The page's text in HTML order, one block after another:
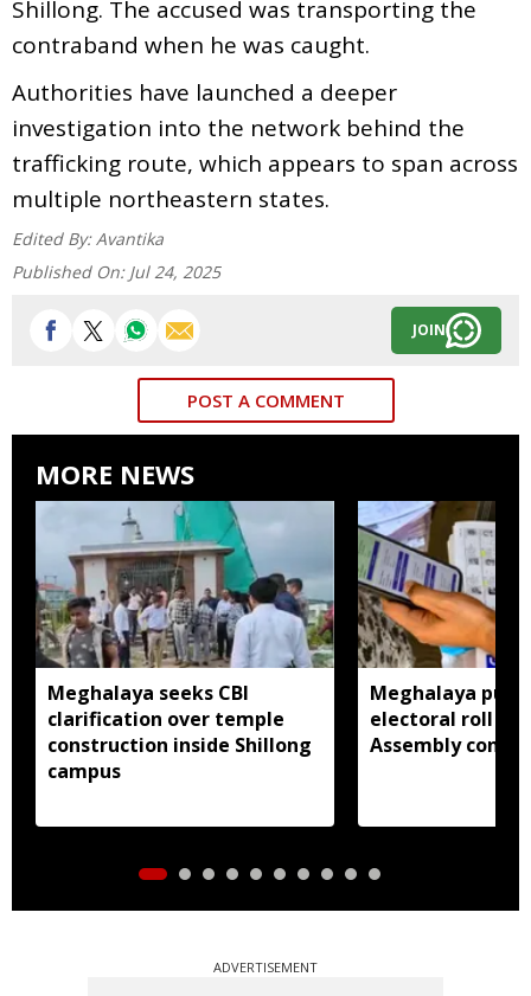
Shillong. The accused was transporting the
contraband when he was caught.
Authorities have launched a deeper
investigation into the network behind the
trafficking route, which appears to span across
multiple northeastern states.
Edited By: Avantika
Published On: Jul 24, 2025
JOIN
POST A COMMENT
MORE NEWS
Meghalaya seeks CBI
clarification over temple
construction inside Shillong
campus
Meghalaya
electoral roll
Assembly
ADVERTISEMENT